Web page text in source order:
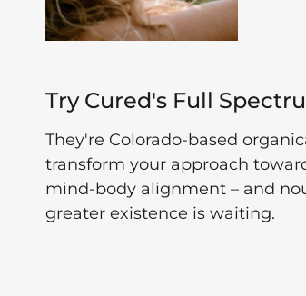
Try Cured's Full
They're Colorado-based
transform your approach
mind-body alignment – and
greater existence is waiting.